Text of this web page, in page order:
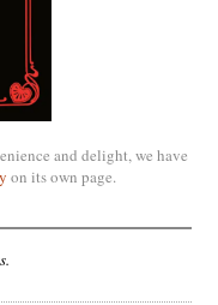
and delight, we have
on its own page.